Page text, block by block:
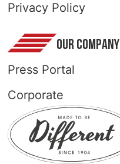
Privacy Policy
OUR COMPANY
Press Portal
Corporate